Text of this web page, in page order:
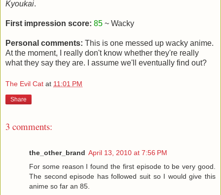
Kyoukai.
First impression score: 85 ~ Wacky
Personal comments: This is one messed up wacky anime.
At the moment, I really don't know whether they're really
what they say they are. I assume we'll eventually find out?
The Evil Cat at 11:01 PM
Share
3 comments:
the_other_brand April 13, 2010 at 7:56 PM
For some reason I found the first episode to be very good.
The second episode has followed suit so I would give this
anime so far an 85.